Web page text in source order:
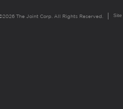
The Joint Corp. All Rights Reserved. Site